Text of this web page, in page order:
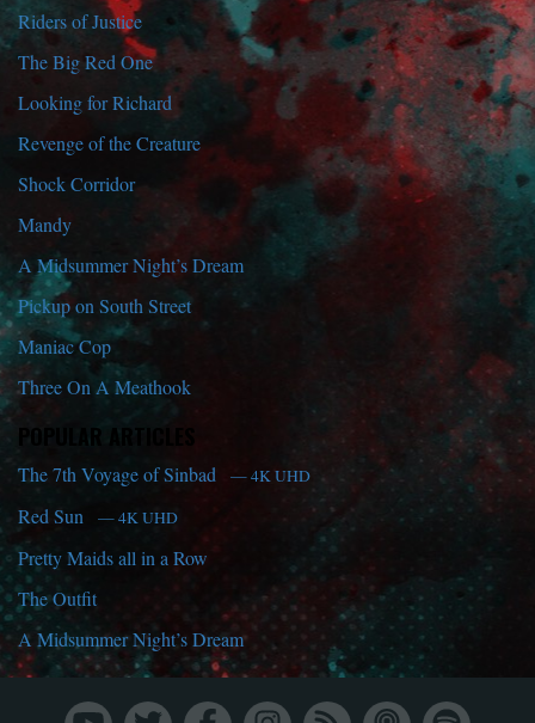
Riders of Justice
The Big Red One
Looking for Richard
Revenge of the Creature
Shock Corridor
Mandy
A Midsummer Night’s Dream
Pickup on South Street
Maniac Cop
Three On A Meathook
POPULAR ARTICLES
The 7th Voyage of Sinbad — 4K UHD
Red Sun — 4K UHD
Pretty Maids all in a Row
The Outfit
A Midsummer Night’s Dream